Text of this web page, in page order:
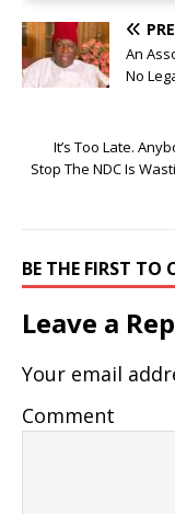
An
No
It’s Too Late.
Stop The NDC Is
BE THE FIRST TO
Leave a
Your email
Comment